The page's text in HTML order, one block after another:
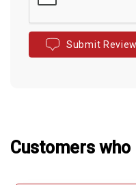
Submit Review
Customers